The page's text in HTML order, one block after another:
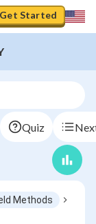
Get Started
Quiz
Methods